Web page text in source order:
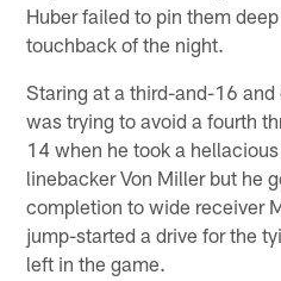
Huber failed to pin them
touchback of the night.
Staring at a third-and-16
was trying to avoid a fourth
14 when he took a
linebacker Von Miller but he
completion to wide receiver
jump-started a drive for the
left in the game.